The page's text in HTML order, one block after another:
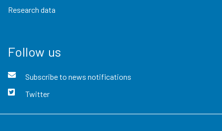
Research data
Follow us
Subscribe to news notifications
Twitter